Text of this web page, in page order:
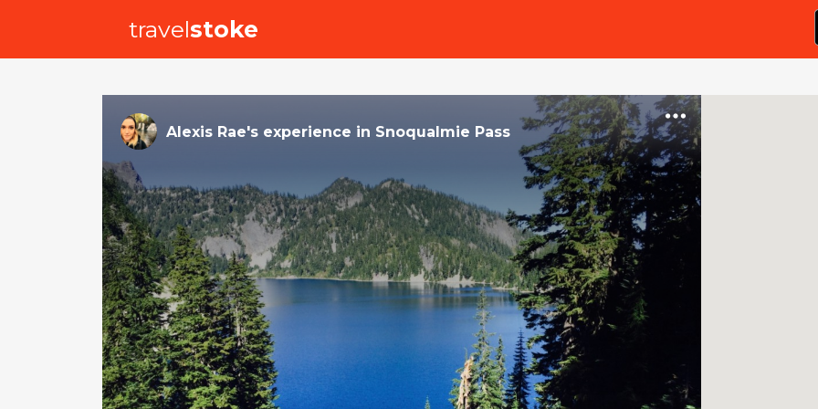
travelstoke
Alexis Rae's experience in Snoqualmie Pass